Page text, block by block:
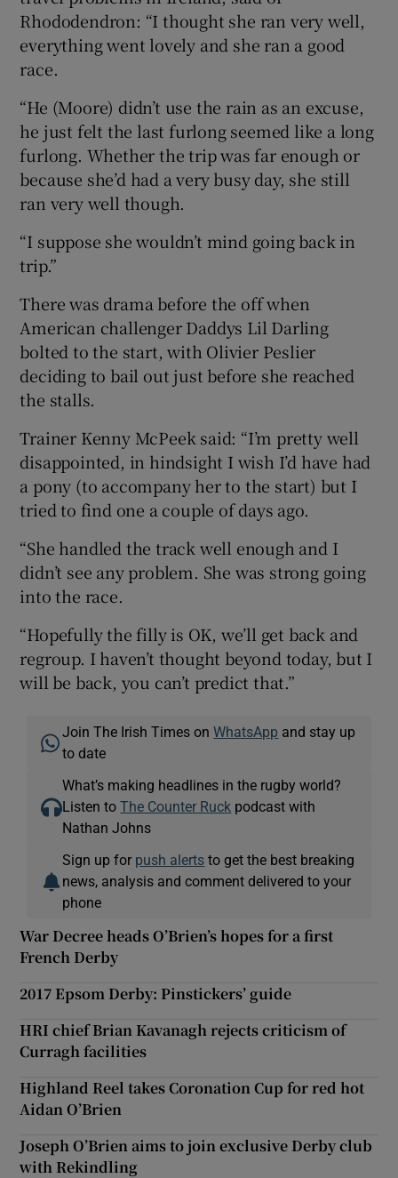
Rhododendron: “I thought she ran very well,
everything went lovely and she ran a good
race.
“He (Moore) didn’t use the rain as an excuse,
he just felt the last furlong seemed like a long
furlong. Whether the trip was far enough or
because she’d had a very busy day, she still
ran very well though.
“I suppose she wouldn’t mind going back in
trip.”
There was drama before the off when
American challenger Daddys Lil Darling
bolted to the start, with Olivier Peslier
deciding to bail out just before she reached
the stalls.
Trainer Kenny McPeek said: “I’m pretty well
disappointed, in hindsight I wish I’d have had
a pony (to accompany her to the start) but I
tried to find one a couple of days ago.
“She handled the track well enough and I
didn’t see any problem. She was strong going
into the race.
“Hopefully the filly is OK, we’ll get back and
regroup. I haven’t thought beyond today, but I
will be back, you can’t predict that.”
Join The Irish Times onWhatsApp and stay up
to date
What’s making headlines in the rugby world?
Listen toThe Counter Ruck podcast with
Nathan Johns
Sign up for push alerts to get the best breaking
news, analysis and comment delivered to your
phone
War Decree heads O’Brien’s hopes for a first
French Derby
2017 Epsom Derby: Pinstickers’ guide
HRI chief Brian Kavanagh rejects criticism of
Curragh facilities
Highland Reel takes Coronation Cup for red hot
Aidan O’Brien
Joseph O’Brien aims to join exclusive Derby club
with Rekindling